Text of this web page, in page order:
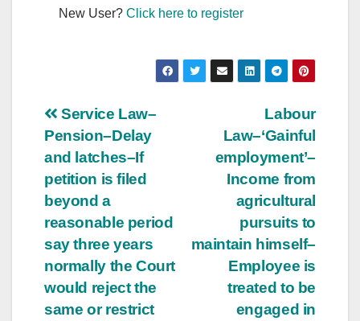
New User?Click here to register
Post
navigation
Labour
Law–‘Gainful
employment’–
Income from
agricultural
pursuits to
maintain himself–
Employee is
treated to be
engaged in
Service Law–
Pension–Delay
and latches–If
petition is filed
beyond a
reasonable period
say three years
normally the Court
would reject the
same or restrict